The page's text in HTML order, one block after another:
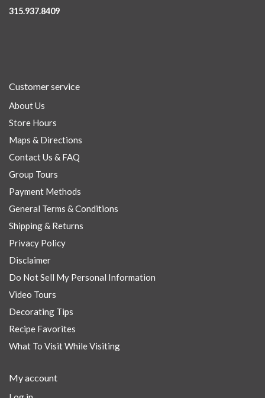
315.937.8409
Customer service
About Us
Store Hours
Maps & Directions
Contact Us & FAQ
Group Tours
Payment Methods
General Terms & Conditions
Shipping & Returns
Privacy Policy
Disclaimer
Do Not Sell My Personal Information
Video Tours
Decorating Tips
Recipe Favorites
What To Visit While Visiting
My account